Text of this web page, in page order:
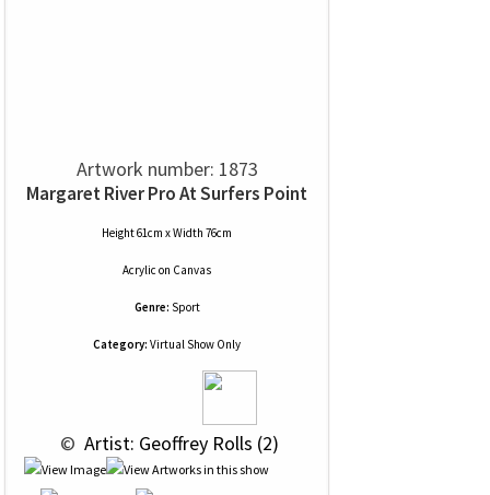
Artwork number: 1873
Margaret River Pro At Surfers Point
Height 61cm x Width 76cm
Acrylic on Canvas
Genre: Sport
Category: Virtual Show Only
© Artist: Geoffrey Rolls (2)